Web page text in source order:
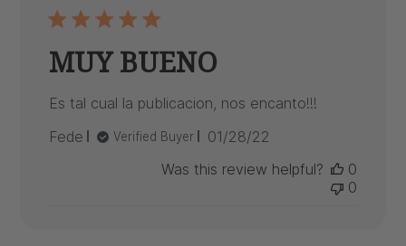
MUY BUENO
Es tal cual la publicacion, nos encanto!!!
Fede
Verified Buyer
Published
01/28/22
Was this review helpful?
0
0